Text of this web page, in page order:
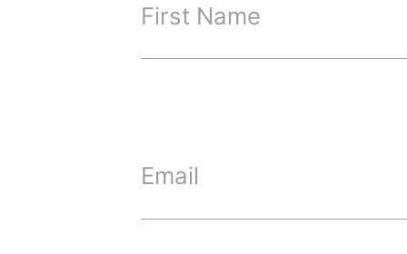
First Name
Email